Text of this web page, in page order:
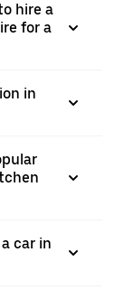
hire a
for a
in
car in